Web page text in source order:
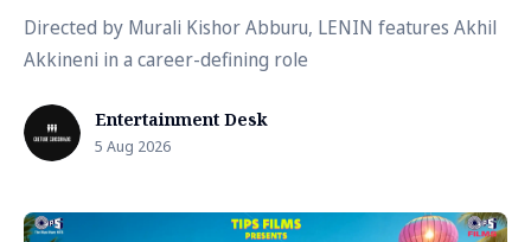
Directed by Murali Kishor Abburu, LENIN features Akhil
Akkineni in a career-defining role
Entertainment Desk
5 Aug 2026